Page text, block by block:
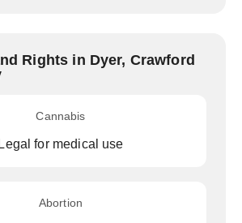
Rights in Dyer, Crawford
Cannabis
Legal for medical use
Abortion